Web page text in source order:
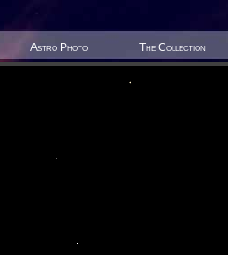
Astro Photo The Collection